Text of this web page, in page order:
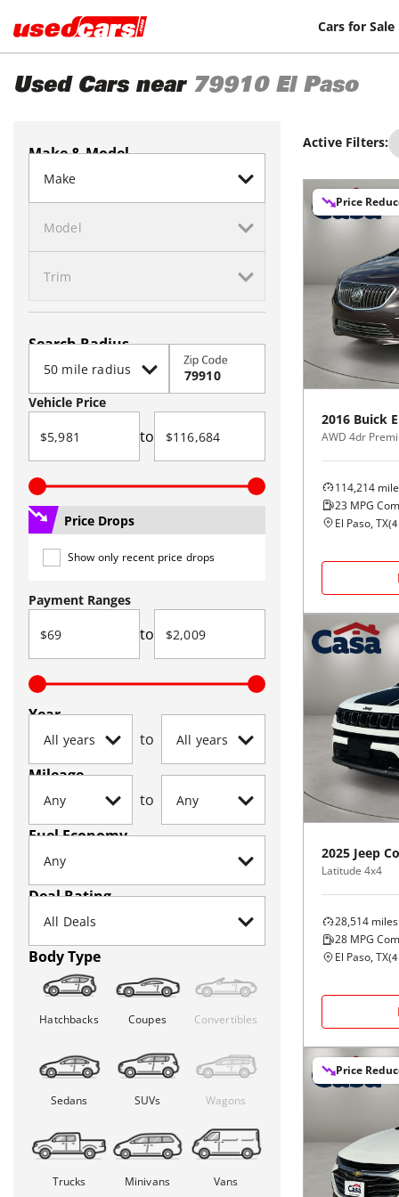
Cars for Sale
Used Cars near 79910 El Paso
Make & Model
Search Radius
Zip Code
Vehicle Price
to
Price Drops
Show only recent price drops
Payment Ranges
to
Year
to
Mileage
to
Fuel Economy
Deal Rating
Body Type
Hatchbacks Coupes Convertibles
Sedans SUVs Wagons
Trucks Minivans Vans
Active Filters:
Price
2016 Buick
AWD 4dr
114,214
23 MPG
El Paso, TX(4
2025 Jeep
Latitude 4x4
28,514 miles
28 MPG
El Paso, TX(4
Price